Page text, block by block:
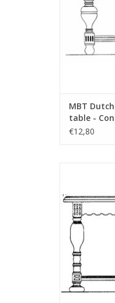
MBT
table -
Scale 1 : N/
€12,80